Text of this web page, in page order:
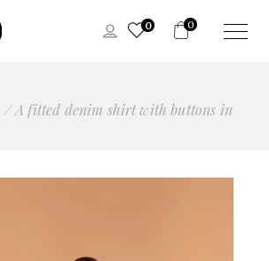
0 0
A fitted denim shirt with buttons in